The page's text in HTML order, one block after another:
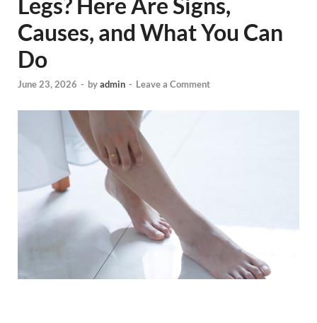
Causes, and What You Can
Do
June 23, 2026 - byadmin - Leave a Comment